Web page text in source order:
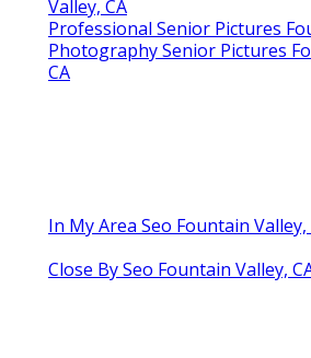
Valley, CA
Professional Senior Pictures
Photography Senior Pictures
CA
In My Area Seo Fountain Valley,
Close By Seo Fountain Valley,